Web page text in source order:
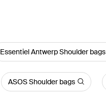
Essentiel Antwerp Shoulder bags
ASOS Shoulder bags